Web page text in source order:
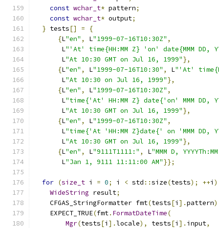
const wchar_t* pattern;
const wchar_t* output;
} tests[] =
{
{L"en" , L"1999-07-16T10:30Z" ,
       L
"'At' time{HH:MM Z} 'on' date{MMM DD,
       L
"At 10:30 GMT on Jul 16, 1999"},
{L"en" , L"1999-07-16T10:30" , L"'At'
       L
"At 10:30 on Jul 16, 1999"},
{L"en" , L"1999-07-16T10:30Z" ,
       L
"time{'At' HH:MM Z} date{'on' MMM DD,
       L
"At 10:30 GMT on Jul 16, 1999"},
{L"en" , L"1999-07-16T10:30Z" ,
       L
"time{'At 'HH:MM Z}date{' on 'MMM DD,
       L
"At 10:30 GMT on Jul 16, 1999"},
{L"en" , L"9111T1111:" , L"MMM D,
       L
"Jan 1, 9111 11:11:00 AM"}};
for (size_t i = 0; i < std ::size(tests); ++i )
WideString result;
    CFGAS_StringFormatter fmt
(tests[i ].pattern
    EXPECT_TRUE
(fmt. FormatDateTime(
Mgr(tests[i ].locale), tests[i ]. input,